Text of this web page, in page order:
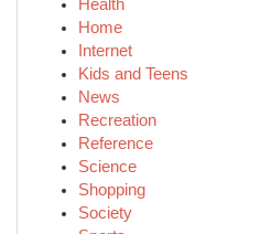
Health
Home
Internet
Kids and Teens
News
Recreation
Reference
Science
Shopping
Society